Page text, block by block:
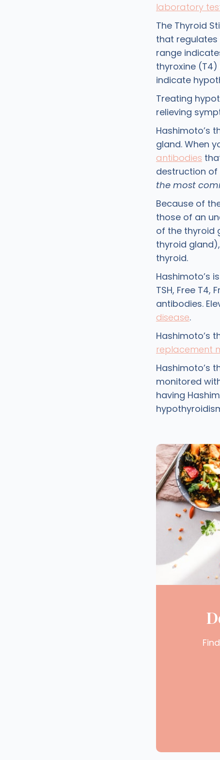
laboratory
The Thyroid
that regulates
range
thyroxine
indicate
Treating
relieving
Hashimoto’s
gland. When
antibodies
destruction of
the most
Because of
those of an
of the thyroid
thyroid
thyroid.
Hashimoto’s
TSH, Free
antibodies.
disease.
Hashimoto’s
replacement
Hashimoto’s
monitored
having